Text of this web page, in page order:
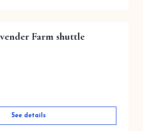
Farm shuttle
See details